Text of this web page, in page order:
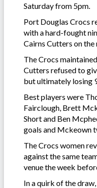
Saturday from 5pm.
Port Douglas Crocs
with a hard-fought
Cairns Cutters on the
The Crocs
Cutters refused to
but ultimately losing
Best players were
Fairclough, Brett
Short and Ben
goals and Mckeown
The Crocs women
against the same
venue the week
In a quirk of the